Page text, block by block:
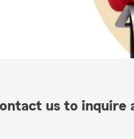
us to inquire